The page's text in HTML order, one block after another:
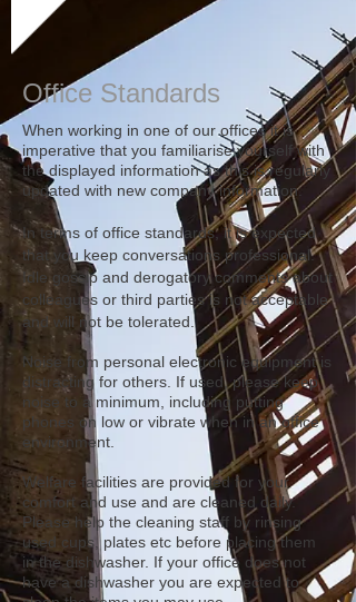
Office Standards
When working in one of our offices it is
imperative that you familiarise yourself with
the displayed information as this is regularly
updated with new company information.
In terms of office standards, it is expected
that you keep conversations professional.
Idle gossip and derogatory comments about
colleagues or third parties is not acceptable
and will not be tolerated.
Noise from personal electronic equipment is
distracting for others. If used, please keep
noise to a minimum, including putting
phones on low or vibrate when in an office
environment.
Welfare facilities are provided for your
comfort and use and are cleaned daily.
Please help the cleaning staff by rinsing
used cups, plates etc before placing them
in the dishwasher. If your office does not
have a dishwasher you are expected to